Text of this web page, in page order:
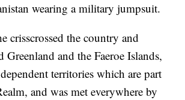
wearing a military jumpsuit.
crisscrossed the country and
and the Faeroe Islands,
territories which are part
and was met everywhere by